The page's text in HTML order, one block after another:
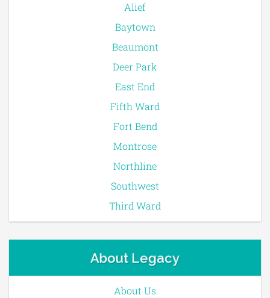
Alief
Baytown
Beaumont
Deer Park
East End
Fifth Ward
Fort Bend
Montrose
Northline
Southwest
Third Ward
About Legacy
About Us